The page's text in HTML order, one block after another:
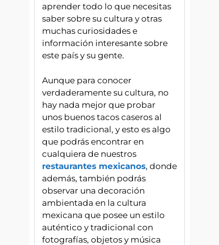
aprender todo lo que necesitas
saber sobre su cultura y otras
muchas curiosidades e
información interesante sobre
este país y su gente.
Aunque para conocer
verdaderamente su cultura, no
hay nada mejor que probar
unos buenos tacos caseros al
estilo tradicional, y esto es algo
que podrás encontrar en
cualquiera de nuestros
restaurantes mexicanos, donde
además, también podrás
observar una decoración
ambientada en la cultura
mexicana que posee un estilo
auténtico y tradicional con
fotografías, objetos y música